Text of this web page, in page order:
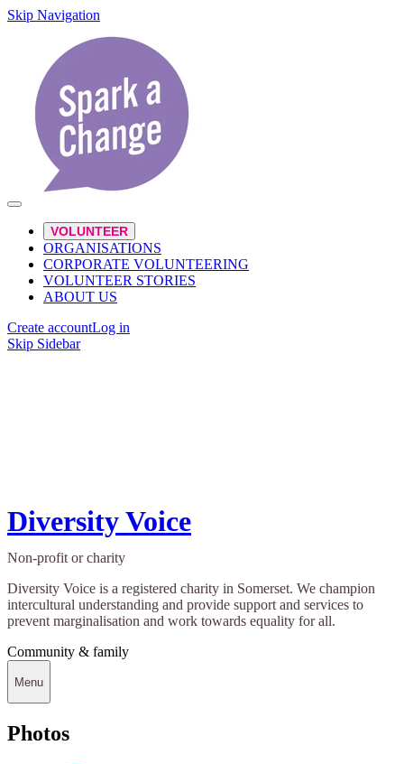
Skip Navigation
VOLUNTEER
ORGANISATIONS
CORPORATE VOLUNTEERING
VOLUNTEER STORIES
ABOUT US
Create accountLog in
Skip Sidebar
Diversity Voice
Non-profit or charity
Diversity Voice is a registered charity in Somerset. We champion
intercultural understanding and provide support and services to
prevent marginalisation and work towards equality for all.
Community & family
Menu
Photos